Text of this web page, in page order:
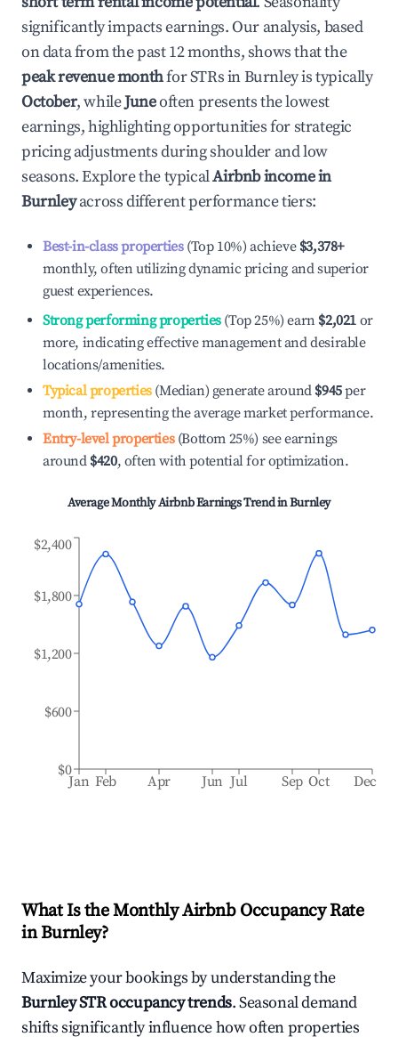
significantly impacts earnings. Our analysis, based
on data from the past 12 months, shows that the
peak revenue monthfor STRs inBurnleyis typically
October, whileJuneoften presents the lowest
earnings, highlighting opportunities for strategic
pricing adjustments during shoulder and low
seasons. Explore the typicalAirbnb income in
Burnleyacross different performance tiers:
Best-in-class properties(Top 10%) achieve $3,378+
monthly, often utilizing dynamic pricing and superior
guest experiences.
Strong performing properties(Top 25%) earn $2,021 or
more, indicating effective management and desirable
locations/amenities.
Typical properties(Median) generate around $945per
month, representing the average market performance.
Entry-level properties(Bottom 25%) see earnings
around $420, often with potential for optimization.
Average Monthly Airbnb Earnings Trend inBurnley
Jan Feb Apr Jun Jul Sep Oct Dec
$0
$600
$1,200
$1,800
$2,400
What Is the Monthly Airbnb Occupancy Rate
inBurnley?
Maximize your bookings by understanding the
BurnleySTR occupancy trends. Seasonal demand
shifts significantly influence how often properties